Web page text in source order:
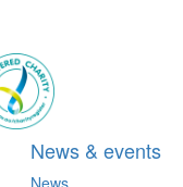
News & events
News